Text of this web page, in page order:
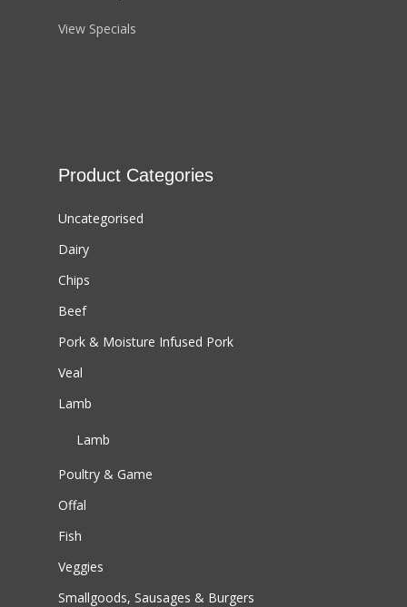
View Specials
Product Categories
Uncategorised
Dairy
Chips
Beef
Pork & Moisture Infused Pork
Veal
Lamb
Lamb
Poultry & Game
Offal
Fish
Veggies
Smallgoods, Sausages & Burgers